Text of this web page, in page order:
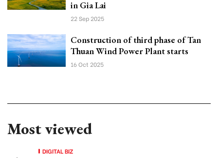
in Gia Lai
22 Sep 2025
Construction of third phase of Tan
Thuan Wind Power Plant starts
16 Oct 2025
Most viewed
DIGITAL BIZ